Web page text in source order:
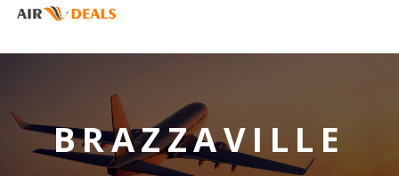
BRAZZAVILLE